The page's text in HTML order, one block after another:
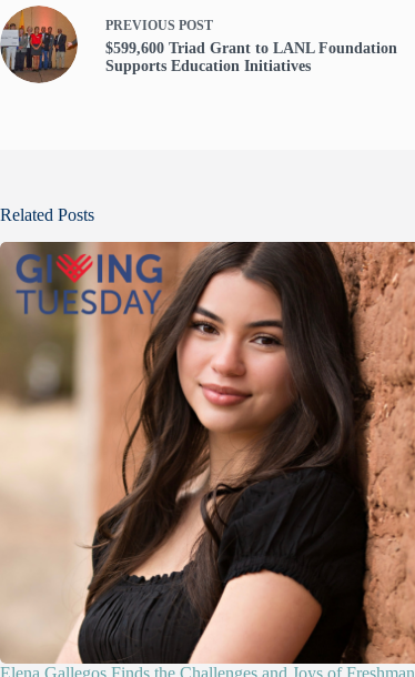
PREVIOUS POST
$599,600 Triad Grant to LANL Foundation
Supports Education Initiatives
Related Posts
Elena Gallegos Finds the Challenges and Joys of Freshman